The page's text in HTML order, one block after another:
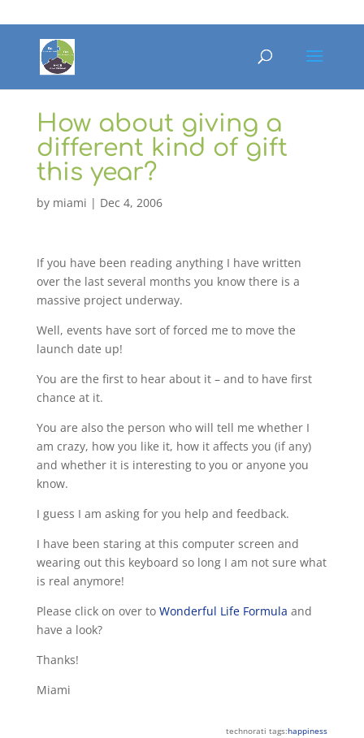
How about giving a
different kind of gift
this year?
by miami | Dec 4, 2006
If you have been reading anything I have written
over the last several months you know there is a
massive project underway.
Well, events have sort of forced me to move the
launch date up!
You are the first to hear about it – and to have first
chance at it.
You are also the person who will tell me whether I
am crazy, how you like it, how it affects you (if any)
and whether it is interesting to you or anyone you
know.
I guess I am asking for you help and feedback.
I have been staring at this computer screen and
wearing out this keyboard so long I am not sure what
is real anymore!
Please click on over to Wonderful Life Formula and
have a look?
Thanks!
Miami
technorati tags:happiness